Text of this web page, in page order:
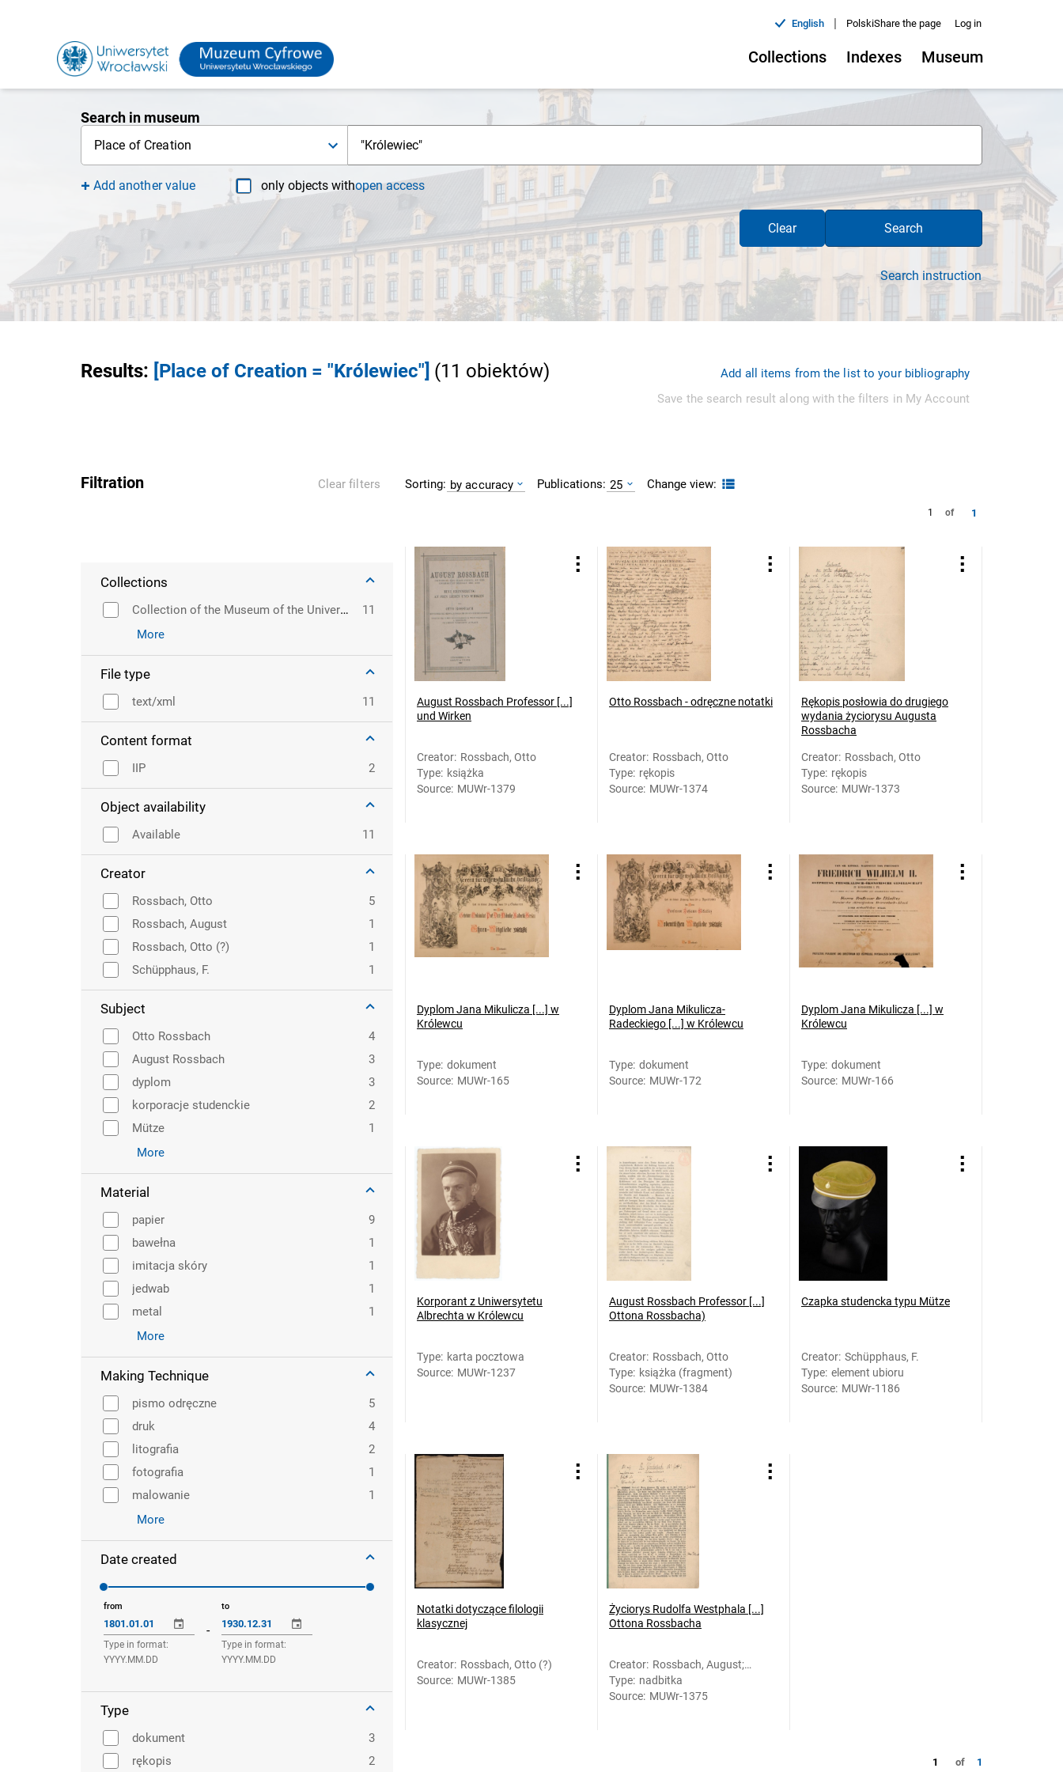
English | PolskiShare the page Log in
Collections Indexes Museum
Search in museum
Place of Creation
Add another value only objects withopen access
Clear Search
Search instruction
Results: [Place of Creation = "Królewiec"] (11 obiektów)
Add all items from the list to your bibliography
Save the search result along with the filters in My Account
Filtration Clear filters
Collections
Collection of the Museum of the University of Wroclaw
11
More
File type
text/xml 11
Content format
IIP 2
Object availability
Available 11
Creator
Rossbach, Otto
5
Rossbach, August
1
Rossbach, Otto (?)
1
Schüpphaus, F.
1
Subject
Otto Rossbach
4
August Rossbach
3
dyplom
3
korporacje studenckie
2
Mütze
1
More
Material
papier
9
bawełna
1
imitacja skóry
1
jedwab
1
metal
1
More
Making Technique
pismo odręczne
5
druk
4
litografia
2
fotografia
1
malowanie
1
More
Date created
from
Type in format:
YYYY.MM.DD
-
to
Type in format:
YYYY.MM.DD
Type
dokument
3
rękopis
2
Sorting: by accuracy Publications: 25 Change view:
1 of 1
August Rossbach Professor [...]
und Wirken
Creator: Rossbach, Otto
Type: książka
Source: MUWr-1379
Otto Rossbach - odręczne notatki
Creator: Rossbach, Otto
Type: rękopis
Source: MUWr-1374
Rękopis posłowia do drugiego
wydania życiorysu Augusta
Rossbacha
Creator: Rossbach, Otto
Type: rękopis
Source: MUWr-1373
Dyplom Jana Mikulicza [...] w
Królewcu
Type: dokument
Source: MUWr-165
Dyplom Jana Mikulicza-
Radeckiego [...] w Królewcu
Type: dokument
Source: MUWr-172
Dyplom Jana Mikulicza [...] w
Królewcu
Type: dokument
Source: MUWr-166
Korporant z Uniwersytetu
Albrechta w Królewcu
Type: karta pocztowa
Source: MUWr-1237
August Rossbach Professor [...]
Ottona Rossbacha)
Creator: Rossbach, Otto
Type: książka (fragment)
Source: MUWr-1384
Czapka studencka typu Mütze
Creator: Schüpphaus, F.
Type: element ubioru
Source: MUWr-1186
Notatki dotyczące filologii
klasycznej
Creator: Rossbach, Otto (?)
Source: MUWr-1385
Życiorys Rudolfa Westphala [...]
Ottona Rossbacha
Creator: Rossbach, August;
Rossbach, Otto
Type: nadbitka
Source: MUWr-1375
1 of 1